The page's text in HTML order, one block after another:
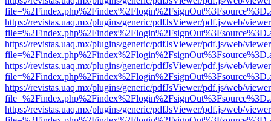
https://revistas.uaq.mx/plugins/generic/pdfJsViewer/pdf.js/web/
https://revistas.uaq.mx/plugins/generic/pdfJsViewer/pdf.js/web/
https://revistas.uaq.mx/plugins/generic/pdfJsViewer/pdf.js/web/
https://revistas.uaq.mx/plugins/generic/pdfJsViewer/pdf.js/web/
https://revistas.uaq.mx/plugins/generic/pdfJsViewer/pdf.js/web/